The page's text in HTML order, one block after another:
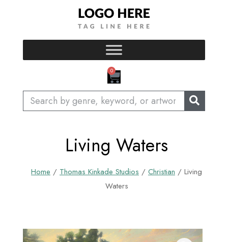
0
CART
Search
Living Waters
Home / Thomas Kinkade Studios / Christian / Living
Waters